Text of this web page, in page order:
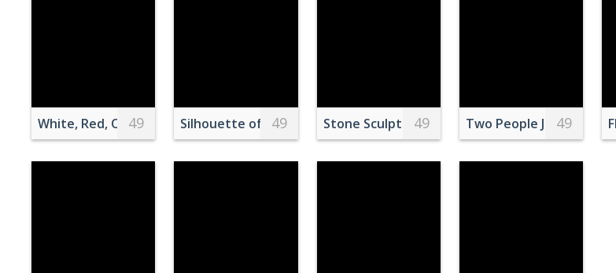
White, Red, Orange, and Brown Flowers
49 Silhouette of Woman Standing on Dock
49 Stone Sculptures of Women
49 Two People Jumping
49